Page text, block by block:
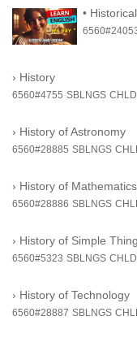
•
› History
6560#4755 SBLNGS
› History of Astronomy
6560#28885 SBLNGS
› History of Mathematics
6560#28886 SBLNGS
› History of Simple
6560#5323 SBLNGS
› History of Technology
6560#28887 SBLNGS